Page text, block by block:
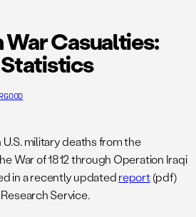
Casualties:
military deaths from the
War of 1812 through Operation Iraqi
in a recently updatedreport(pdf)
Service.